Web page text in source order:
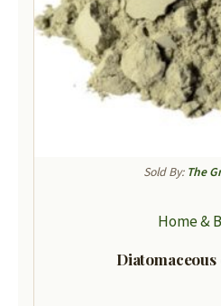
Sold By: The
Home &
Diatomaceous